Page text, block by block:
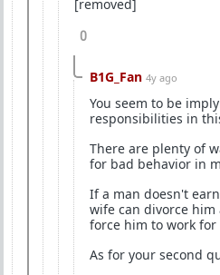
[removed]
0
B1G_Fan 4y ago
You seem to be
responsibilities in
There are plenty of
for bad behavior in
If a man doesn't
wife can divorce
force him to work
As for your second